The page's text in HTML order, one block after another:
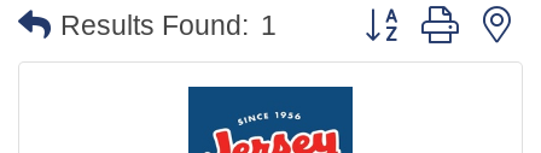
Results Found: 1 Button group with